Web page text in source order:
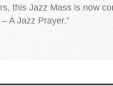
this Jazz Mass is now
A Jazz Prayer.”